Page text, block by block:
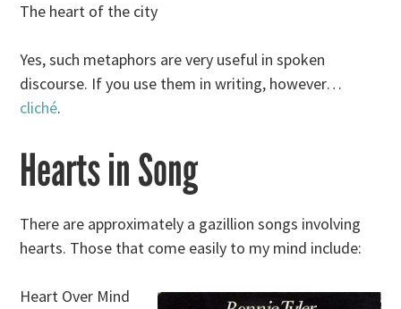
The heart of the city
Yes, such metaphors are very useful in spoken
discourse. If you use them in writing, however…
cliché.
Hearts in Song
There are approximately a gazillion songs involving
hearts. Those that come easily to my mind include:
Heart Over Mind